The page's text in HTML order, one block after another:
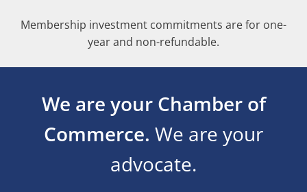
Membership investment commitments are for one-
year and non-refundable.
We are your Chamber of
Commerce. We are your
advocate.